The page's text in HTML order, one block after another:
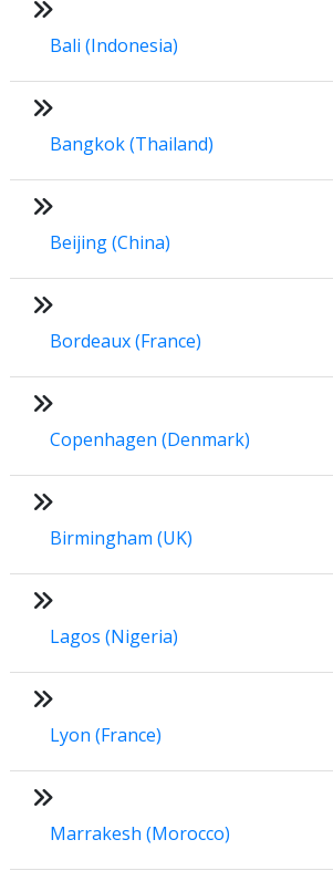
Bali (Indonesia)
Bangkok (Thailand)
Beijing (China)
Bordeaux (France)
Copenhagen (Denmark)
Birmingham (UK)
Lagos (Nigeria)
Lyon (France)
Marrakesh (Morocco)